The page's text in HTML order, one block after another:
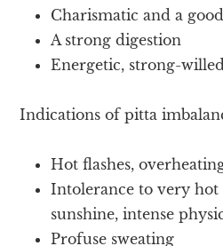
Charismatic and a
A strong digestion
Energetic, strong-willed
Indications of pitta
Hot flashes,
Intolerance to very hot
sunshine, intense
Profuse sweating